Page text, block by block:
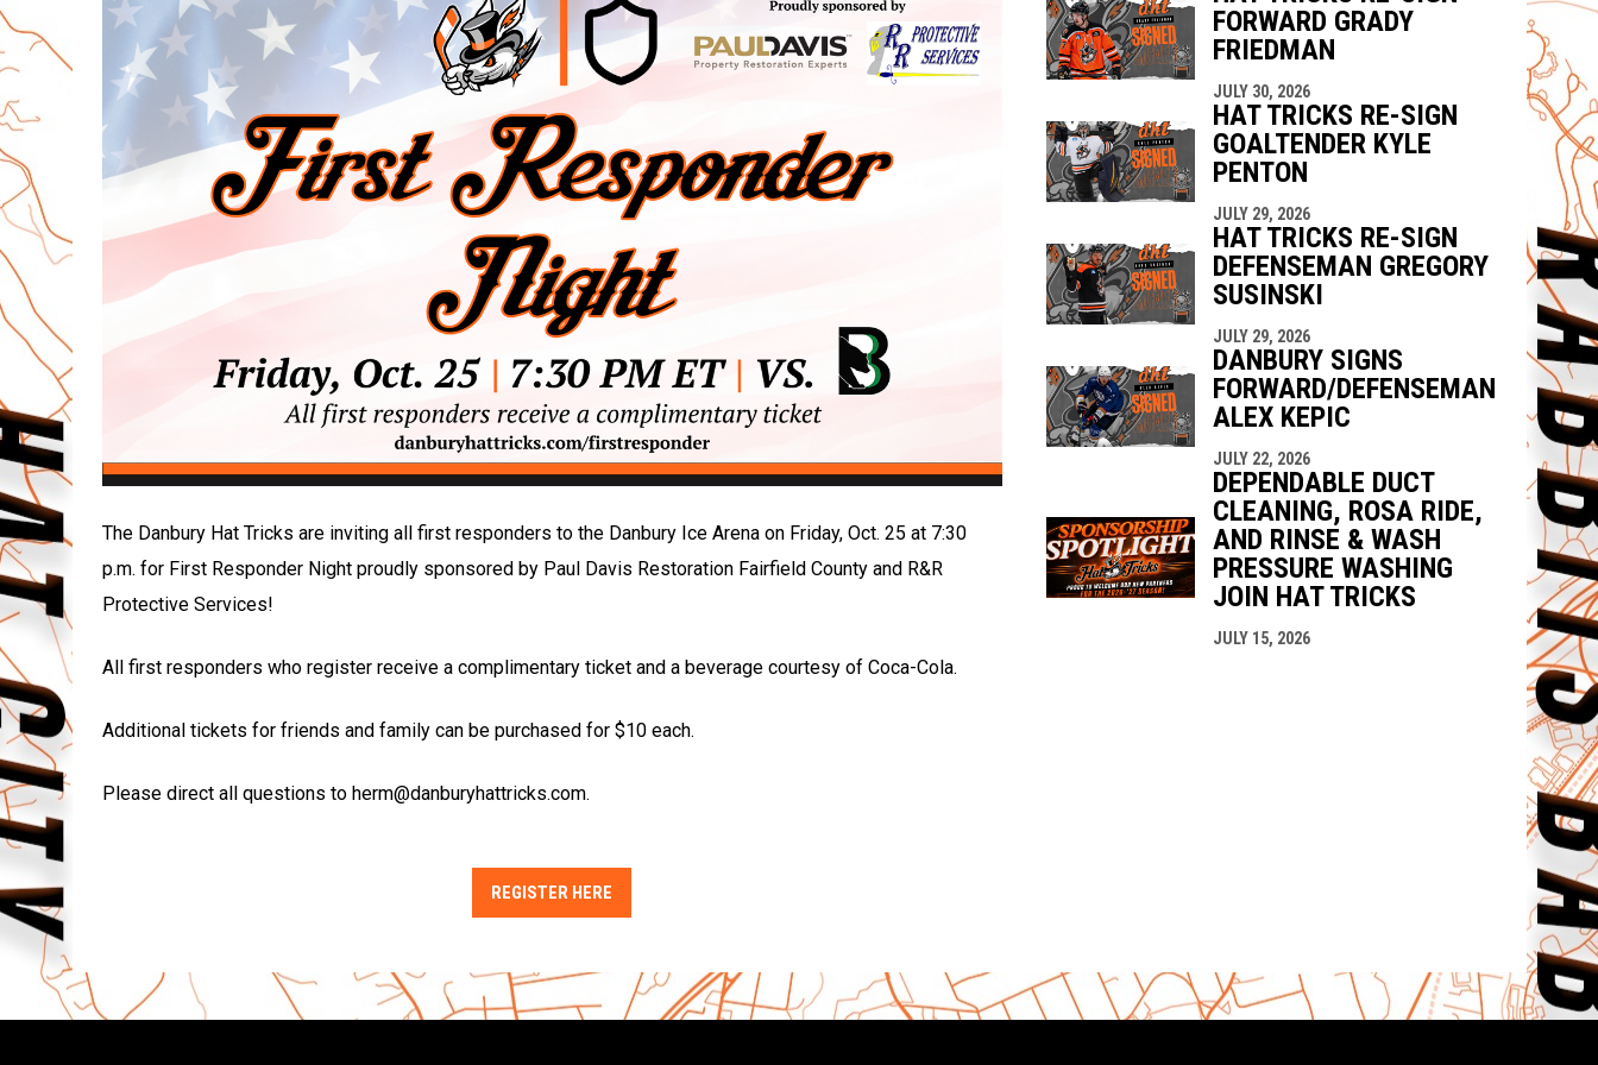
The Danbury Hat Tricks are inviting all first responders to the Danbury Ice Arena on Friday, Oct. 25 at 7:30
p.m. for First Responder Night proudly sponsored by Paul Davis Restoration Fairfield County and R&R
Protective Services!
All first responders who register receive a complimentary ticket and a beverage courtesy of Coca-Cola.
Additional tickets for friends and family can be purchased for $10 each.
Please direct all questions to herm@danburyhattricks.com.
REGISTER HERE
FORWARD GRADY
FRIEDMAN
JULY 30, 2026
HAT TRICKS RE-SIGN
GOALTENDER KYLE
PENTON
JULY 29, 2026
HAT TRICKS RE-SIGN
DEFENSEMAN GREGORY
SUSINSKI
JULY 29, 2026
DANBURY SIGNS
FORWARD/DEFENSEMAN
ALEX KEPIC
JULY 22, 2026
DEPENDABLE DUCT
CLEANING, ROSA RIDE,
AND RINSE & WASH
PRESSURE WASHING
JOIN HAT TRICKS
JULY 15, 2026